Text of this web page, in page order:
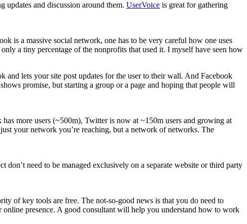
and discussion around them. UserVoice is great for gathering
is a massive social network, one has to be very careful how one uses
a tiny percentage of the nonprofits that used it. I myself have seen how
and lets your site post updates for the user to their wall. And Facebook
promise, but starting a group or a page and hoping that people will
more users (~500m), Twitter is now at ~150m users and growing at
your network you’re reaching, but a network of networks. The
need to be managed exclusively on a separate website or third party
of key tools are free. The not-so-good news is that you do need to
presence. A good consultant will help you understand how to work